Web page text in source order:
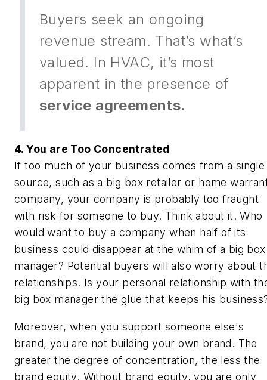
Buyers seek an ongoing
revenue stream. That’s what’s
valued. In HVAC, it’s most
apparent in the presence of
service agreements.
4. You are Too Concentrated
If too much of your business comes from a single
source, such as a big box retailer or home
company, your company is probably too fraught
with risk for someone to buy. Think about it. Who
would want to buy a company when half of its
business could disappear at the whim of a big box
manager? Potential buyers will also worry about
relationships. Is your personal relationship with
big box manager the glue that keeps his
Moreover, when you support someone else's
brand, you are not building your own brand. The
greater the degree of concentration, the less the
brand equity. Without brand equity, you are only